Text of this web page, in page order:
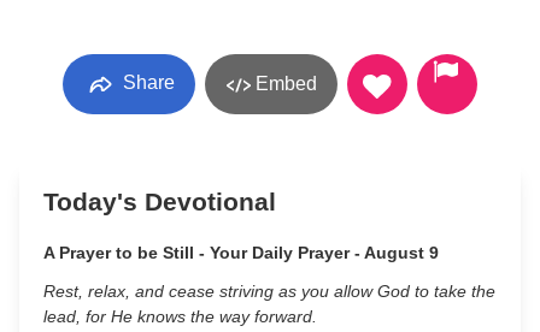
Share Embed
Today's Devotional
A Prayer to be Still - Your Daily Prayer - August 9
Rest, relax, and cease striving as you allow God to take the
lead, for He knows the way forward.